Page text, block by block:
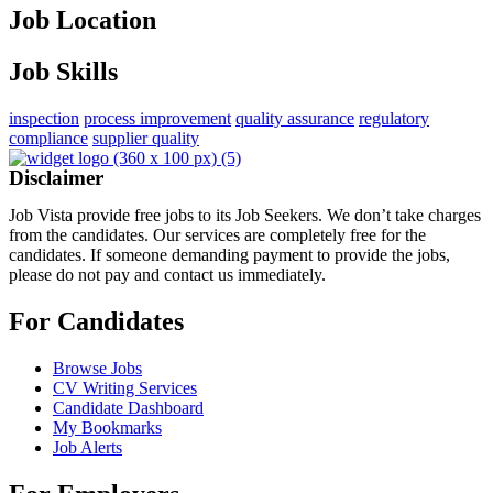
Job Location
Job Skills
inspection process improvement quality assurance regulatory
compliance supplier quality
Disclaimer
Job Vista provide free jobs to its Job Seekers. We don’t take charges
from the candidates. Our services are completely free for the
candidates. If someone demanding payment to provide the jobs,
please do not pay and contact us immediately.
For Candidates
Browse Jobs
CV Writing Services
Candidate Dashboard
My Bookmarks
Job Alerts